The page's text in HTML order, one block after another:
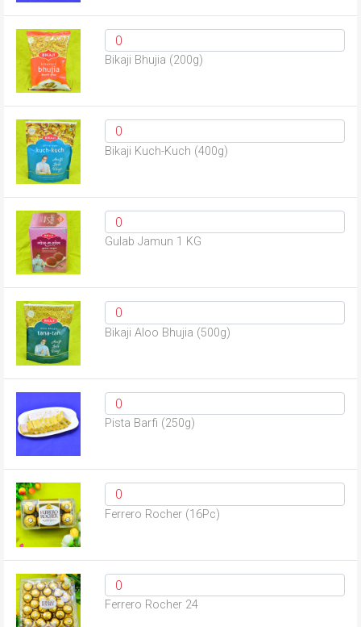
Bikaji Bhujia (200g)
Bikaji Kuch-Kuch (400g)
Gulab Jamun 1 KG
Bikaji Aloo Bhujia (500g)
Pista Barfi (250g)
Ferrero Rocher (16Pc)
Ferrero Rocher 24